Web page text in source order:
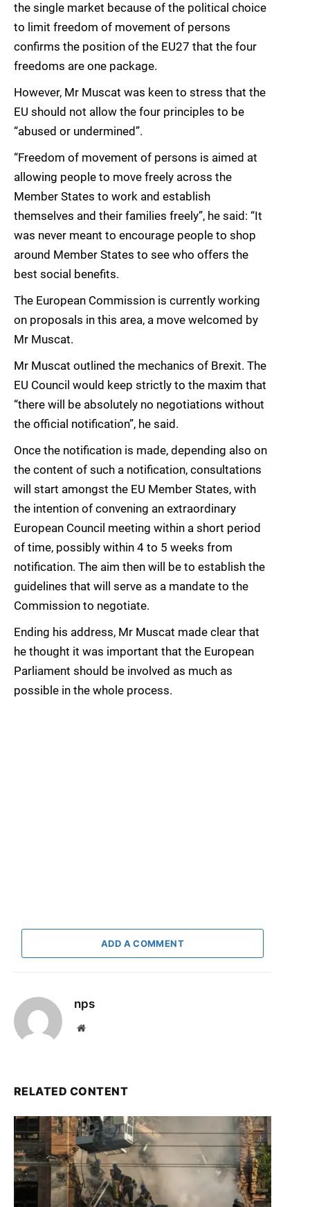
the single market because of the political choice
to limit freedom of movement of persons
confirms the position of the EU27 that the four
freedoms are one package.
However, Mr Muscat was keen to stress that the
EU should not allow the four principles to be
“abused or undermined”.
“Freedom of movement of persons is aimed at
allowing people to move freely across the
Member States to work and establish
themselves and their families freely”, he said: “It
was never meant to encourage people to shop
around Member States to see who offers the
best social benefits.
The European Commission is currently working
on proposals in this area, a move welcomed by
Mr Muscat.
Mr Muscat outlined the mechanics of Brexit. The
EU Council would keep strictly to the maxim that
“there will be absolutely no negotiations without
the official notification”, he said.
Once the notification is made, depending also on
the content of such a notification, consultations
will start amongst the EU Member States, with
the intention of convening an extraordinary
European Council meeting within a short period
of time, possibly within 4 to 5 weeks from
notification. The aim then will be to establish the
guidelines that will serve as a mandate to the
Commission to negotiate.
Ending his address, Mr Muscat made clear that
he thought it was important that the European
Parliament should be involved as much as
possible in the whole process.
ADD A COMMENT
nps
Website
RELATED CONTENT